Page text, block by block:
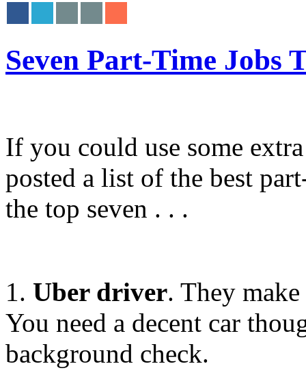
Seven Part-Time Jobs
If you could use some
posted a list of the best
the top seven . . .
1. Uber driver. They
You need a decent car
background check.